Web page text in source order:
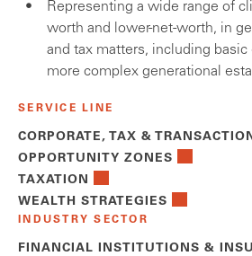
Representing a wide range of
worth and lower-net-worth, in
and tax matters, including basic
more complex generational
SERVICE LINE
CORPORATE, TAX &
OPPORTUNITY ZONES
TAXATION
WEALTH STRATEGIES
INDUSTRY SECTOR
FINANCIAL INSTITUTIONS &